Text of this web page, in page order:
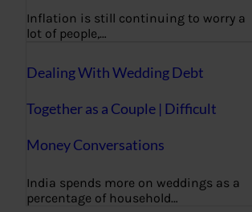
Inflation is still continuing to worry a
lot of people,…
Dealing With Wedding Debt
Together as a Couple | Difficult
Money Conversations
India spends more on weddings as a
percentage of household…